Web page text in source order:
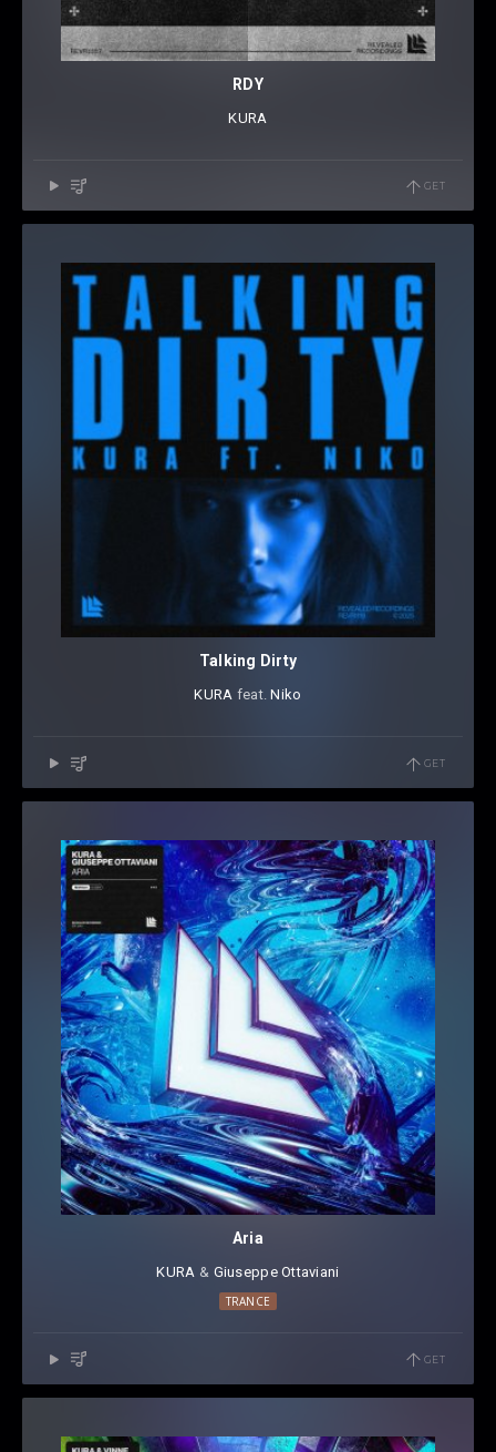
RDY
KURA
GET
Talking Dirty
KURA ⁠ feat.Niko
GET
Aria
KURA ⁠⁠ & Giuseppe Ottaviani
TRANCE
GET